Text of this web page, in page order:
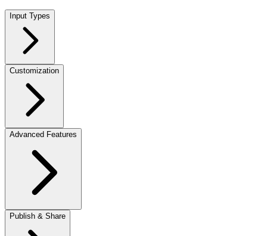
Input Types
Customization
Advanced Features
Publish & Share